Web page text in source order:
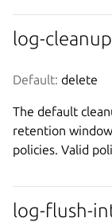
log-
Default: delete
The default
retention
policies. Valid
log-flush-